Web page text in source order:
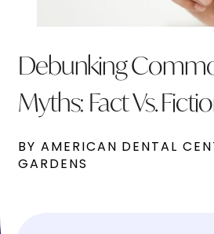
Debunking
Myths: Fact Vs.
BY AMERICAN DENTAL
GARDENS